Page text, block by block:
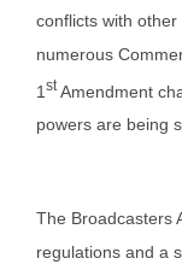
conflicts with
numerous
1 stAmendment
powers are being
The Broadcasters
regulations and a